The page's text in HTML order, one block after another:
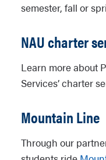
semester, fall or
NAU charter
Learn more about
Services’ charter
Mountain Line
Through our